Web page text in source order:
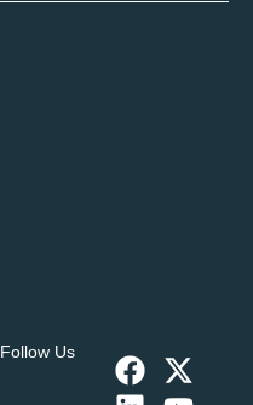
Follow Us